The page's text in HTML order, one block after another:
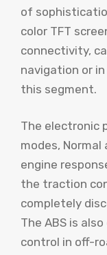
of
color TFT
connectivity,
navigation or
this segment.
The electronic
modes,
engine
the traction
completely
The ABS is
control in off-